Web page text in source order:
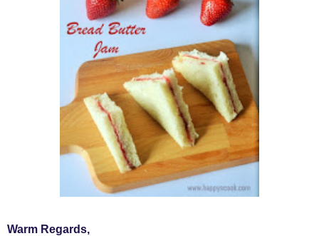
Warm Regards,